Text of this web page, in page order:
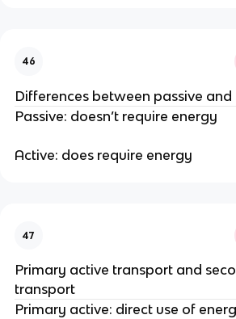
46
Differences between passive
Passive: doesn’t require energy
Active: does require energy
47
Primary active transport and
transport
Primary active: direct use of